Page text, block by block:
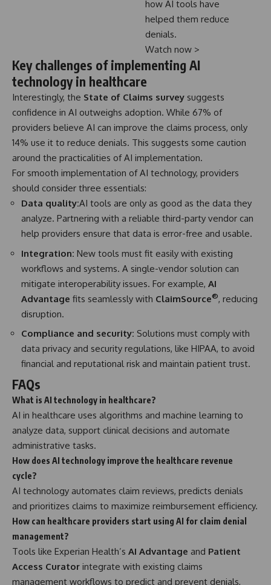
how AI tools have
helped them reduce
denials.
Watch now >
Key challenges of implementing AI
technology in healthcare
Interestingly, the State of Claims survey suggests
confidence in AI outweighs adoption. While 67% of
providers believe AI can improve the claims process, only
14% use it to reduce denials. This suggests some caution
around the practicalities of AI implementation.
For smooth implementation of AI technology, providers
should consider three essentials:
Data quality:AI tools are only as good as the data they
analyze. Partnering with a reliable third-party vendor can
help providers ensure that data is error-free and usable.
Integration: New tools must fit easily with existing
workflows and systems. A single-vendor solution can
mitigate interoperability issues. For example, AI
Advantage fits seamlessly with ClaimSource®, reducing
disruption.
Compliance and security: Solutions must comply with
data privacy and security regulations, like HIPAA, to avoid
financial and reputational risk and maintain patient trust.
FAQs
What is AI technology in healthcare?
AI in healthcare uses algorithms and machine learning to
analyze data, support clinical decisions and automate
administrative tasks.
How does AI technology improve the healthcare revenue
cycle?
AI technology automates claim reviews, predicts denials
and prioritizes claims to maximize reimbursement efficiency.
How can healthcare providers start using AI for claim denial
management?
Tools like Experian Health’s AI Advantage and Patient
Access Curator integrate with existing claims
management workflows to predict and prevent denials,